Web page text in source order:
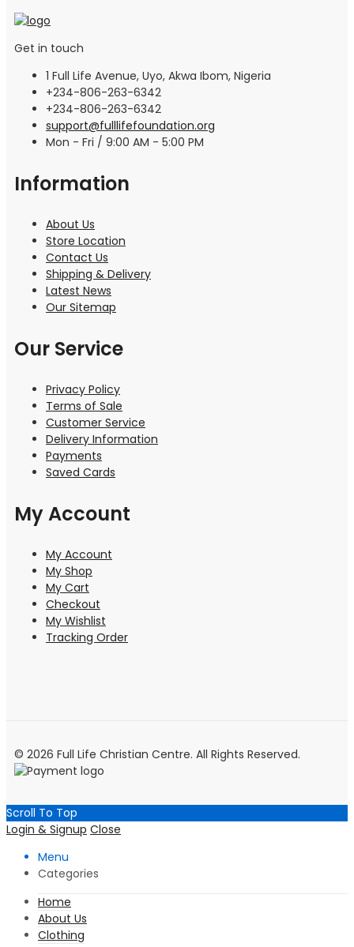
Get in touch
1 Full Life Avenue, Uyo, Akwa Ibom, Nigeria
+234-806-263-6342
+234-806-263-6342
support@fulllifefoundation.org
Mon - Fri / 9:00 AM - 5:00 PM
Information
About Us
Store Location
Contact Us
Shipping & Delivery
Latest News
Our Sitemap
Our Service
Privacy Policy
Terms of Sale
Customer Service
Delivery Information
Payments
Saved Cards
My Account
My Account
My Shop
My Cart
Checkout
My Wishlist
Tracking Order
© 2026 Full Life Christian Centre. All Rights Reserved.
Scroll To Top
Login & Signup Close
Menu
Categories
Home
About Us
Clothing